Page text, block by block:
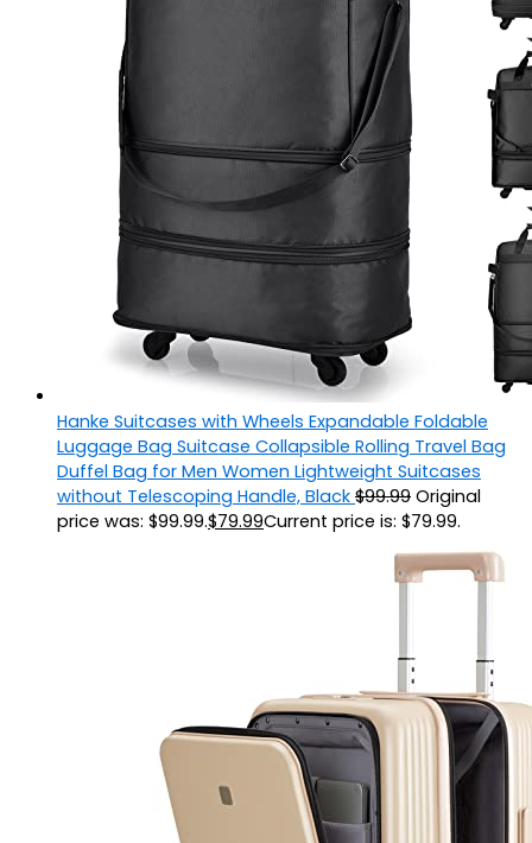
Hanke Suitcases with Wheels Expandable Foldable
Luggage Bag Suitcase Collapsible Rolling Travel Bag
Duffel Bag for Men Women Lightweight Suitcases
without Telescoping Handle, Black $99.99 Original
price was: $99.99.$79.99Current price is: $79.99.